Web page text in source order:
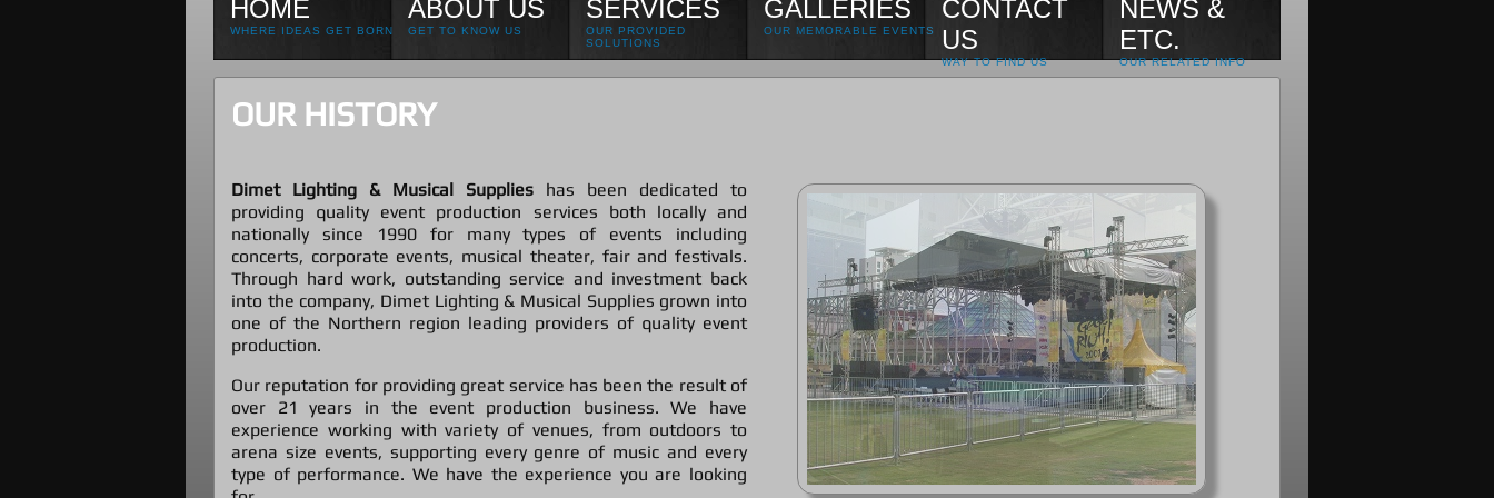
HOME
WHERE IDEAS GET BORN
ABOUT US
GET TO KNOW US
SERVICES
OUR PROVIDED
SOLUTIONS
GALLERIES
OUR MEMORABLE EVENTS
CONTACT
US
WAY TO FIND US
NEWS &
ETC.
OUR RELATED INFO
OUR HISTORY
Dimet Lighting & Musical Supplies has been dedicated to
providing quality event production services both locally and
nationally since 1990 for many types of events including
concerts, corporate events, musical theater, fair and festivals.
Through hard work, outstanding service and investment back
into the company, Dimet Lighting & Musical Supplies grown into
one of the Northern region leading providers of quality event
production.
Our reputation for providing great service has been the result of
over 21 years in the event production business. We have
experience working with variety of venues, from outdoors to
arena size events, supporting every genre of music and every
type of performance. We have the experience you are looking